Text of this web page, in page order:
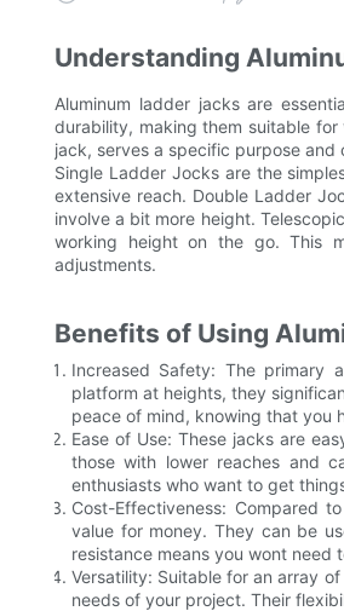
Understanding
Aluminum ladder jacks are
durability, making them suitable
jack, serves a specific purpose and
Single Ladder Jocks are the
extensive reach. Double Ladder
involve a bit more height.
working height on the go. This
adjustments.
Benefits of Using
Increased Safety: The primary
platform at heights, they
peace of mind, knowing that you
Ease of Use: These jacks are
those with lower reaches and
enthusiasts who want to get
Cost-Effectiveness: Compared
value for money. They can be
resistance means you wont need
Versatility: Suitable for an array
needs of your project. Their